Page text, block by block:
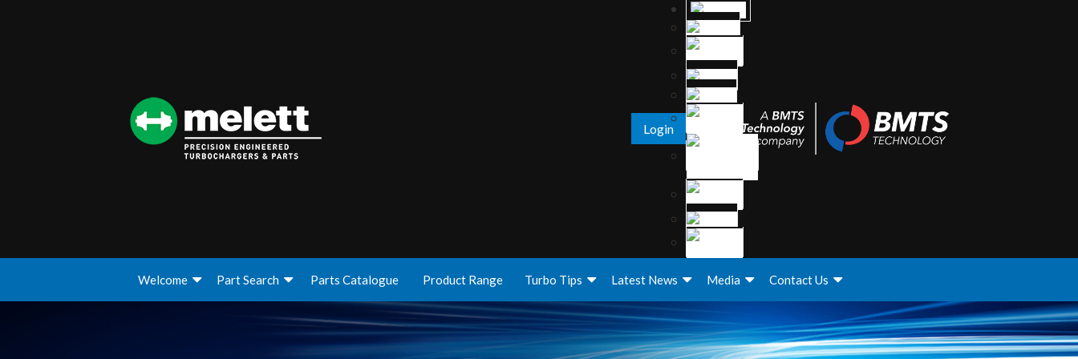
Login
Welcome Part Search Parts Catalogue Product Range Turbo Tips Latest News Media Contact Us